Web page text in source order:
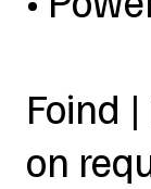
Foind
on